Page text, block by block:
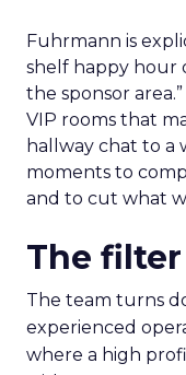
Fuhrmann is
shelf happy hour
the sponsor
VIP rooms that
hallway chat to a
moments to
and to cut what
The
The team turns
experienced
where a high